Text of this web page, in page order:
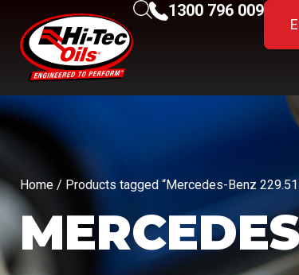
1300 796 009
Home / Products tagged “Mercedes-Benz